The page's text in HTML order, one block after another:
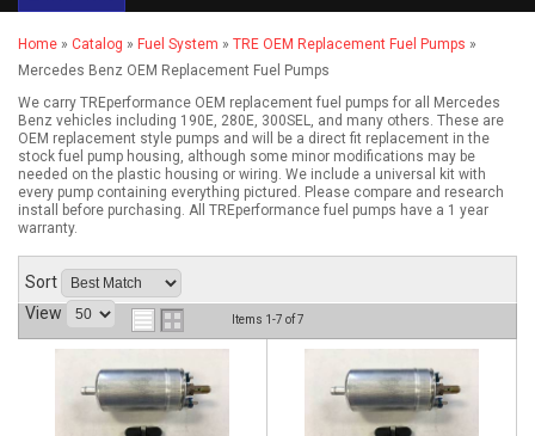
ENGINES
FUEL SYSTEM
INTERIOR
SUPERCHARGERS
TOP END ENGINE KITS
ABOUT
HELP CENTER
Home » Catalog » Fuel System » TRE OEM Replacement Fuel Pumps »
Mercedes Benz OEM Replacement Fuel Pumps
We carry TREperformance OEM replacement fuel pumps for all Mercedes
Benz vehicles including 190E, 280E, 300SEL, and many others. These are
OEM replacement style pumps and will be a direct fit replacement in the
stock fuel pump housing, although some minor modifications may be
needed on the plastic housing or wiring. We include a universal kit with
every pump containing everything pictured. Please compare and research
install before purchasing. All TREperformance fuel pumps have a 1 year
warranty.
Sort
View
Items 1-7 of7